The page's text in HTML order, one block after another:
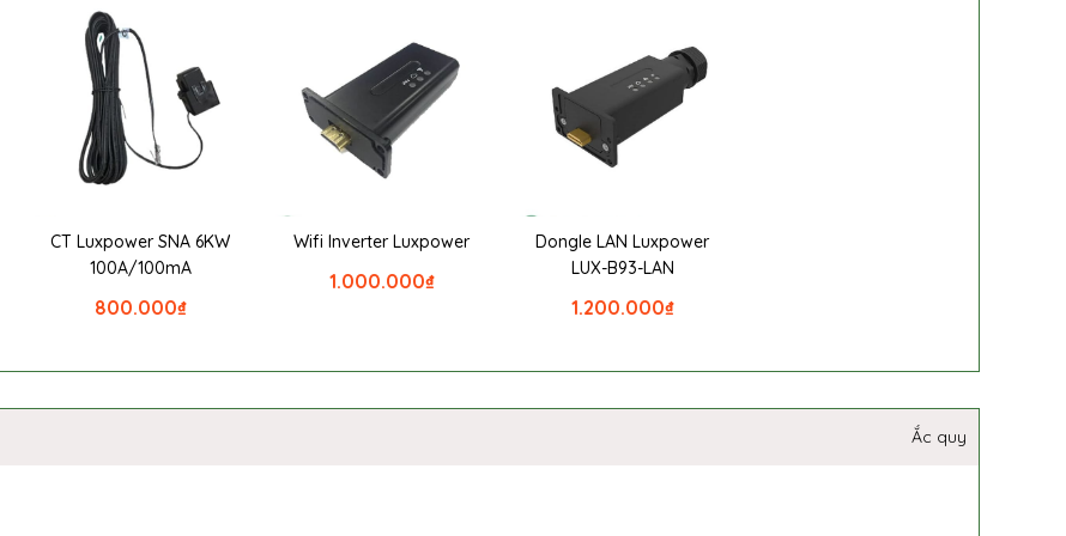
CT Luxpower SNA 6KW
100A/100mA
₫
800.000
Wifi Inverter Luxpower
₫
1.000.000
Dongle LAN Luxpower
LUX-B93-LAN
₫
1.200.000
Ắc quy